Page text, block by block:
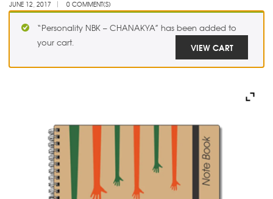
JUNE 12, 2017 0 COMMENT(S)
“Personality NBK – CHANAKYA” has been added to
your cart.
VIEW CART